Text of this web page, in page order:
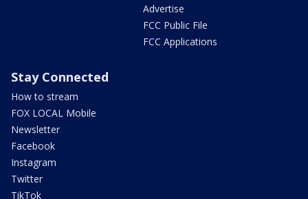
Advertise
FCC Public File
FCC Applications
Stay Connected
How to stream
FOX LOCAL Mobile
Newsletter
Facebook
Instagram
Twitter
TikTok